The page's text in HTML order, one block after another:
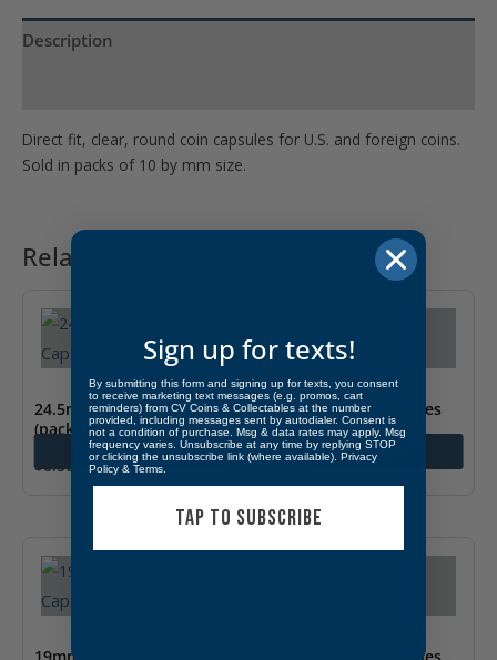
Description
Direct fit, clear, round coin capsules for U.S. and foreign coins.
Sold in packs of 10 by mm size.
Related products
24.5mm – Coin Capsules
(pack of 10)
$6.50
Add to cart
23mm – Coin Capsules
(pack of 10)
$ 6.50
Add to cart
19mm – Coin Capsules
25mm – Coin Capsules
Sign up for texts!
By submitting this form and signing up for texts, you consent
to receive marketing text messages (e.g. promos, cart
reminders) from CV Coins & Collectables at the number
provided, including messages sent by autodialer. Consent is
not a condition of purchase. Msg & data rates may apply. Msg
frequency varies. Unsubscribe at any time by replying STOP
or clicking the unsubscribe link (where available). Privacy
Policy & Terms
TAP TO SUBSCRIBE